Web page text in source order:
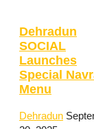
Dehradun
SOCIAL
Launches
Special
Menu
Dehradun